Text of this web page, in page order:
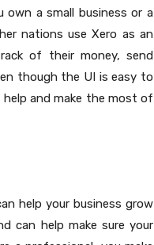
own a small business or a
nations use Xero as an
of their money, send
though the UI is easy to
and make the most of
help your business grow
can help make sure your